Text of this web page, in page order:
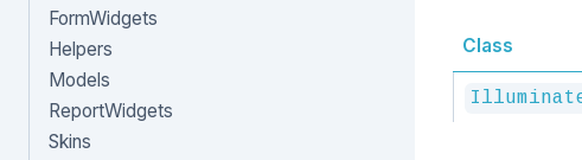
FormWidgets
Helpers
Models
ReportWidgets
Skins
Class